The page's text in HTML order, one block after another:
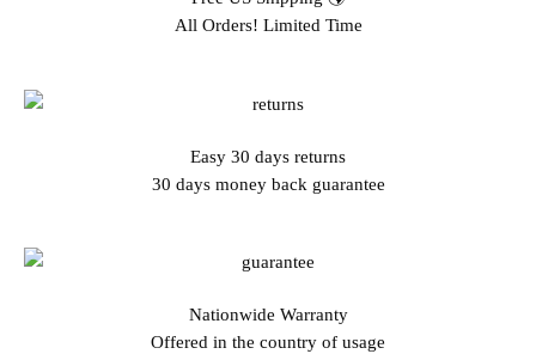
All Orders! Limited Time
Easy 30 days returns
30 days money back guarantee
Nationwide Warranty
Offered in the country of usage